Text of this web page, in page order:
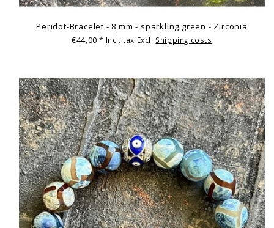
Peridot-Bracelet - 8 mm - sparkling green - Zirconia
€44,00* Incl. tax Excl. Shipping costs